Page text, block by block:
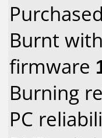
Burnt with
firmware
Burning
PC